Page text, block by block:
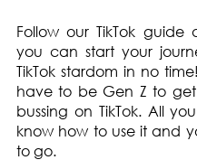
Follow our TikTok guide
you can start your
TikTok stardom in no
have to be Gen Z to get
bussing on TikTok. All
know how to use it and
to go.